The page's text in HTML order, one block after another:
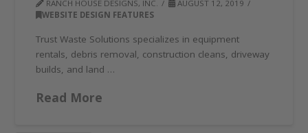
RANCH HOUSE DESIGNS, INC.
AUGUST 12, 2019
WEBSITE DESIGN FEATURES
Trust Waste Solutions specializes in equipment
rentals, debris removal, construction cleans, driveway
builds, and land …
Read More